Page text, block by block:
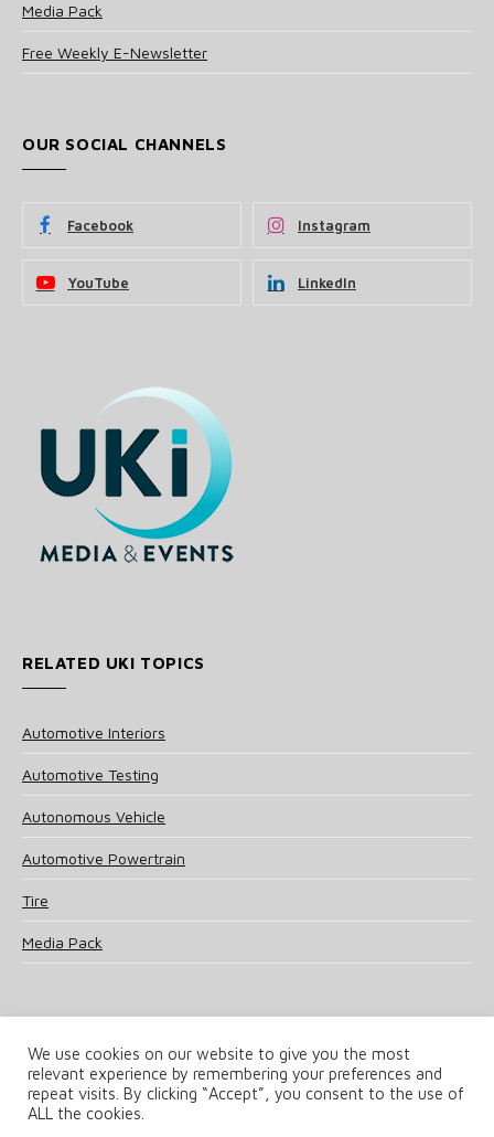
Media Pack
Free Weekly E-Newsletter
OUR SOCIAL CHANNELS
Facebook Instagram
YouTube LinkedIn
RELATED UKI TOPICS
Automotive Interiors
Automotive Testing
Autonomous Vehicle
Automotive Powertrain
Tire
Media Pack
© 2025 UKi Media & Events a division of UKIP Media & Events Ltd
Terms and Conditions
We use cookies on our website to give you the most
relevant experience by remembering your preferences and
repeat visits. By clicking “Accept”, you consent to the use of
ALL the cookies.